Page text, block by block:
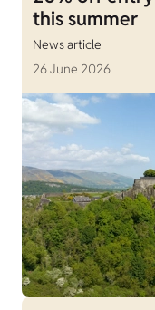
this summer
News article
26 June 2026